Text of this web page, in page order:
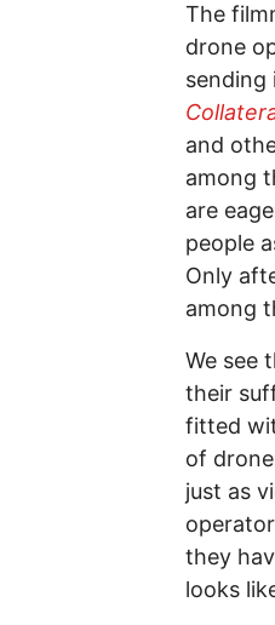
The
drone
sending
and
among
are
people
Only
among
We see
their
fitted
of
just as
they
looks